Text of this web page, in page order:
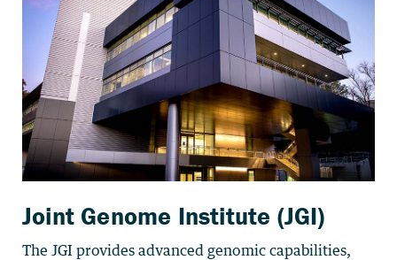
Joint Genome Institute (JGI)
The JGI provides advanced genomic capabilities,